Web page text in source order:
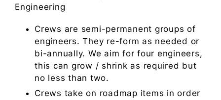
Engineering
Crews are semi-permanent groups of
engineers. They re-form as needed or
bi-annually. We aim for four engineers,
this can grow / shrink as required but
no less than two.
Crews take on roadmap items in order